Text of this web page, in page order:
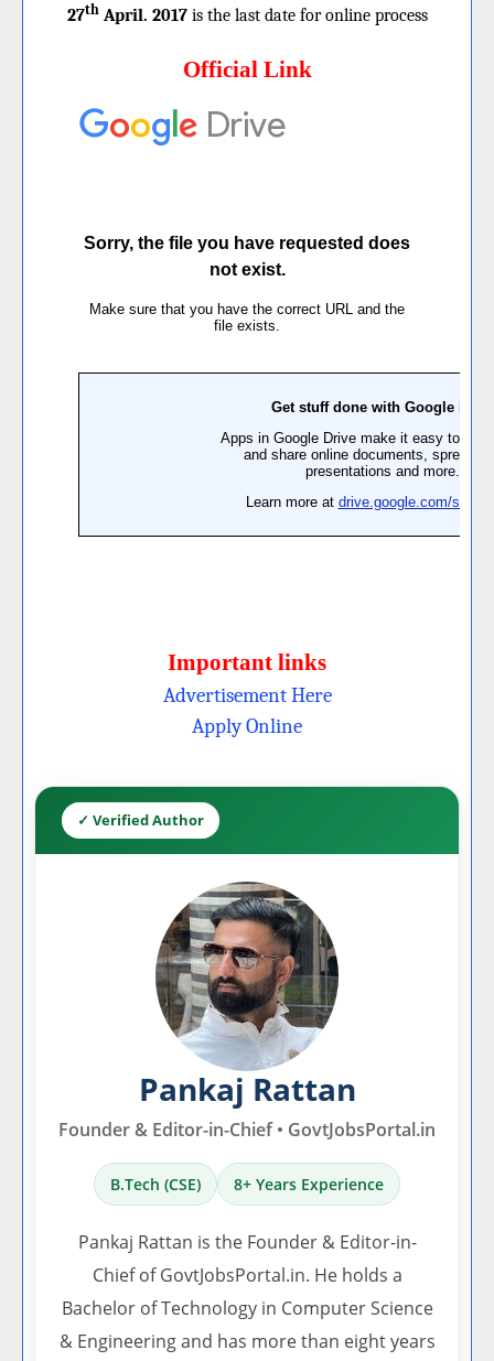
27thApril. 2017is the last date for online process
Official Link
Important links
Advertisement Here
Apply Online
✓ Verified Author
Pankaj Rattan
Founder & Editor-in-Chief • GovtJobsPortal.in
B.Tech (CSE) 8+ Years Experience
Pankaj Rattan is the Founder & Editor-in-
Chief of GovtJobsPortal.in. He holds a
Bachelor of Technology in Computer Science
& Engineering and has more than eight years